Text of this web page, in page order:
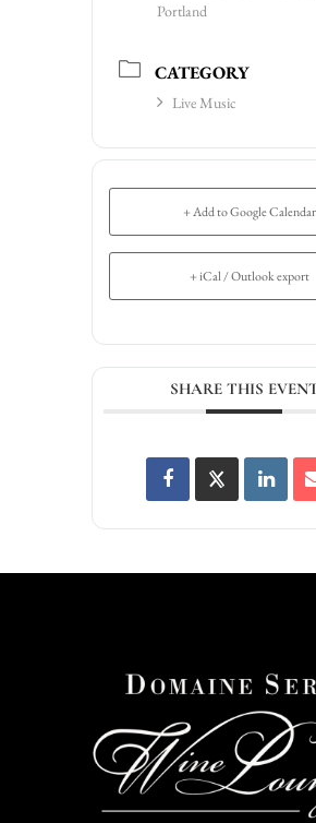
Portland
CATEGORY
Live Music
+ Add to Google Calendar
+ iCal / Outlook export
SHARE THIS